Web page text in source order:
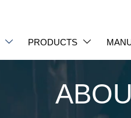
 PRODUCTS 